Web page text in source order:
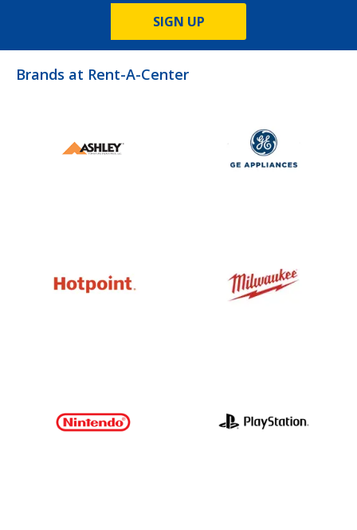
SIGN UP
Brands at Rent-A-Center